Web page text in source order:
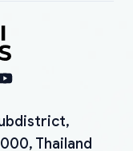
Thailand